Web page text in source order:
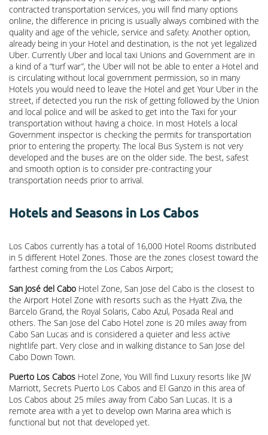
contracted transportation services, you will find many options
online, the difference in pricing is usually always combined with the
quality and age of the vehicle, service and safety. Another option,
already being in your Hotel and destination, is the not yet legalized
Uber. Currently Uber and local taxi Unions and Government are in
a kind of a “turf war”, the Uber will not be able to enter a Hotel and
is circulating without local government permission, so in many
Hotels you would need to leave the Hotel and get Your Uber in the
street, if detected you run the risk of getting followed by the Union
and local police and will be asked to get into the Taxi for your
transportation without having a choice. In most Hotels a local
Government inspector is checking the permits for transportation
prior to entering the property. The local Bus System is not very
developed and the buses are on the older side. The best, safest
and smooth option is to consider pre-contracting your
transportation needs prior to arrival.
Hotels and Seasons in Los Cabos
Los Cabos currently has a total of 16,000 Hotel Rooms distributed
in 5 different Hotel Zones. Those are the zones closest toward the
farthest coming from the Los Cabos Airport;
San José del Cabo Hotel Zone, San Jose del Cabo is the closest to
the Airport Hotel Zone with resorts such as the Hyatt Ziva, the
Barcelo Grand, the Royal Solaris, Cabo Azul, Posada Real and
others. The San Jose del Cabo Hotel zone is 20 miles away from
Cabo San Lucas and is considered a quieter and less active
nightlife part. Very close and in walking distance to San Jose del
Cabo Down Town.
Puerto Los Cabos Hotel Zone, You Will find Luxury resorts like JW
Marriott, Secrets Puerto Los Cabos and El Ganzo in this area of
Los Cabos about 25 miles away from Cabo San Lucas. It is a
remote area with a yet to develop own Marina area which is
functional but not that developed yet.